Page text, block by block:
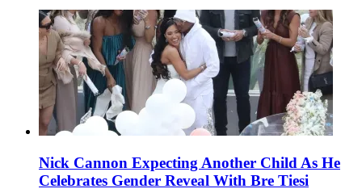
Nick Cannon Expecting Another Child As He
Celebrates Gender Reveal With Bre Tiesi